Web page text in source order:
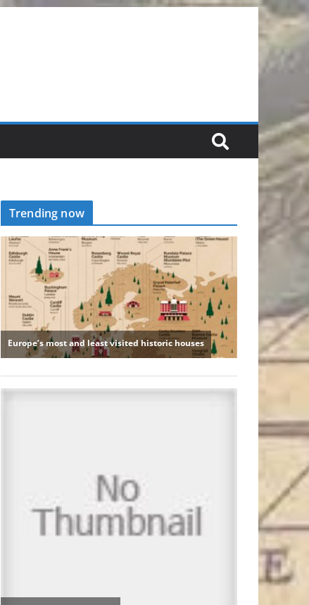
Trending now